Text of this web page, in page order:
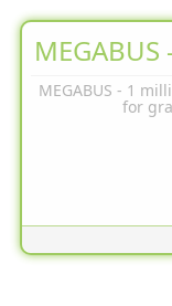
MEGABUS - 1
for